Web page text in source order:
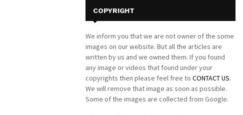
COPYRIGHT
We inform you that we are not owner of the some
images on our website. But all the articles are
written by us and we owned them. If you found
any image or videos that found under your
copyrights then please feel free to CONTACT US.
We will remove that image as soon as possible.
Some of the images are collected from Google.